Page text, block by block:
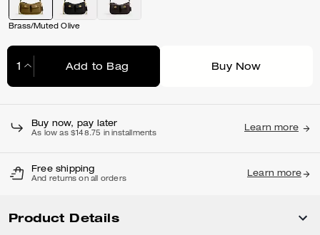
Brass/Muted Olive
Add to Bag Buy Now
Buy now, pay later
As low as $148.75 in installments
Learn more
Free shipping
And returns on all orders
Learn more
Product Details